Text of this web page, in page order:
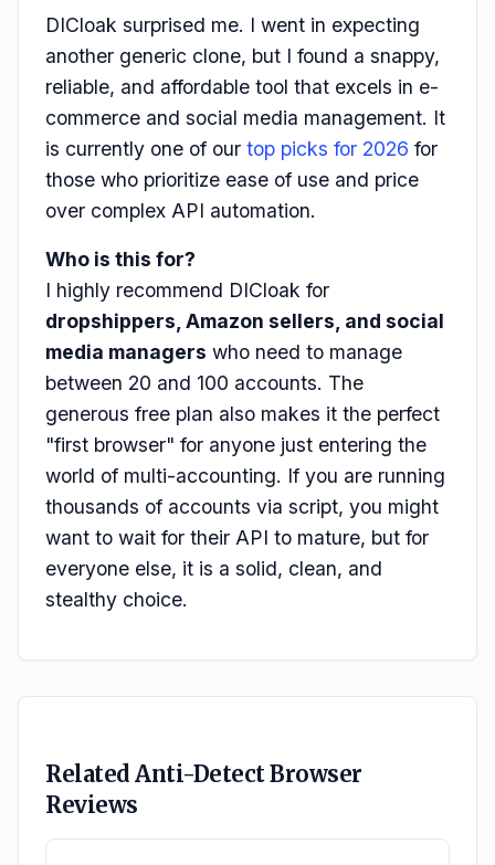
DICloak surprised me. I went in expecting
another generic clone, but I found a snappy,
reliable, and affordable tool that excels in e-
commerce and social media management. It
is currently one of our top picks for 2026 for
those who prioritize ease of use and price
over complex API automation.
Who is this for?
I highly recommend DICloak for
dropshippers, Amazon sellers, and social
media managers who need to manage
between 20 and 100 accounts. The
generous free plan also makes it the perfect
"first browser" for anyone just entering the
world of multi-accounting. If you are running
thousands of accounts via script, you might
want to wait for their API to mature, but for
everyone else, it is a solid, clean, and
stealthy choice.
Related Anti-Detect Browser
Reviews